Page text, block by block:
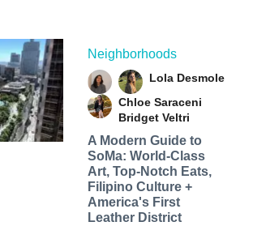
Neighborhoods
Lola Desmole
Chloe Saraceni
Bridget Veltri
A Modern Guide to
SoMa: World-Class
Art, Top-Notch Eats,
Filipino Culture +
America's First
Leather District